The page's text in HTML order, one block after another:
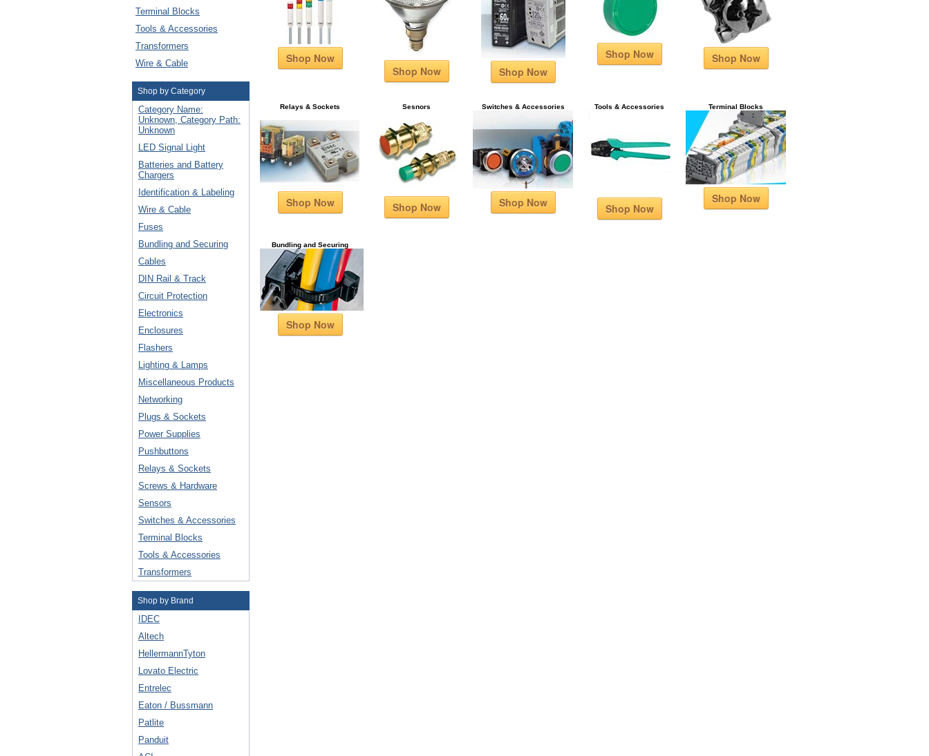
Terminal Blocks
Tools & Accessories
Transformers
Wire & Cable
Shop by Category
Category Name:
Unknown, Category Path:
Unknown
LED Signal Light
Batteries and Battery
Chargers
Identification & Labeling
Wire & Cable
Fuses
Bundling and Securing
Cables
DIN Rail & Track
Circuit Protection
Electronics
Enclosures
Flashers
Lighting & Lamps
Miscellaneous Products
Networking
Plugs & Sockets
Power Supplies
Pushbuttons
Relays & Sockets
Screws & Hardware
Sensors
Switches & Accessories
Terminal Blocks
Tools & Accessories
Transformers
Shop by Brand
IDEC
Altech
HellermannTyton
Lovato Electric
Entrelec
Eaton / Bussmann
Patlite
Panduit
Shop Now
Shop Now Shop Now
Shop Now Shop Now
Relays & Sockets
Shop Now
Sesnors
Shop Now
Switches & Accessories
Shop Now
Tools & Accessories
Shop Now
Terminal Blocks
Shop Now
Bundling and Securing
Shop Now